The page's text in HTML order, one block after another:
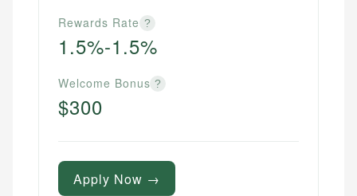
Rewards Rate ?
1.5%-1.5%
Welcome Bonus ?
$300
Apply Now →